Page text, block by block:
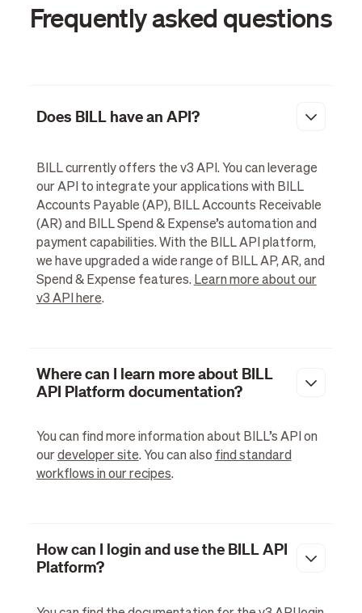
Frequently asked questions
Does BILL have an API?
BILL currently offers the v3 API. You can leverage
our API to integrate your applications with BILL
Accounts Payable (AP), BILL Accounts Receivable
(AR) and BILL Spend & Expense’s automation and
payment capabilities. With the BILL API platform,
we have upgraded a wide range of BILL AP, AR, and
Spend & Expense features. Learn more about our
v3 API here.
Where can I learn more about BILL
API Platform documentation?
You can find more information about BILL’s API on
ourdeveloper site. You can also find standard
workflows in our recipes.
How can I login and use the BILL API
Platform?